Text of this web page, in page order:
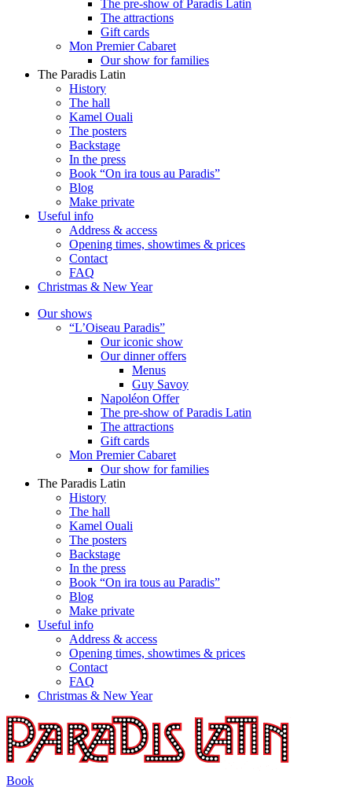
The pre-show of Paradis Latin
The attractions
Gift cards
Mon Premier Cabaret
Our show for families
The Paradis Latin
History
The hall
Kamel Ouali
The posters
Backstage
In the press
Book “On ira tous au Paradis”
Blog
Make private
Useful info
Address & access
Opening times, showtimes & prices
Contact
FAQ
Christmas & New Year
Our shows
“L’Oiseau Paradis”
Our iconic show
Our dinner offers
Menus
Guy Savoy
Napoléon Offer
The pre-show of Paradis Latin
The attractions
Gift cards
Mon Premier Cabaret
Our show for families
The Paradis Latin
History
The hall
Kamel Ouali
The posters
Backstage
In the press
Book “On ira tous au Paradis”
Blog
Make private
Useful info
Address & access
Opening times, showtimes & prices
Contact
FAQ
Christmas & New Year
Book